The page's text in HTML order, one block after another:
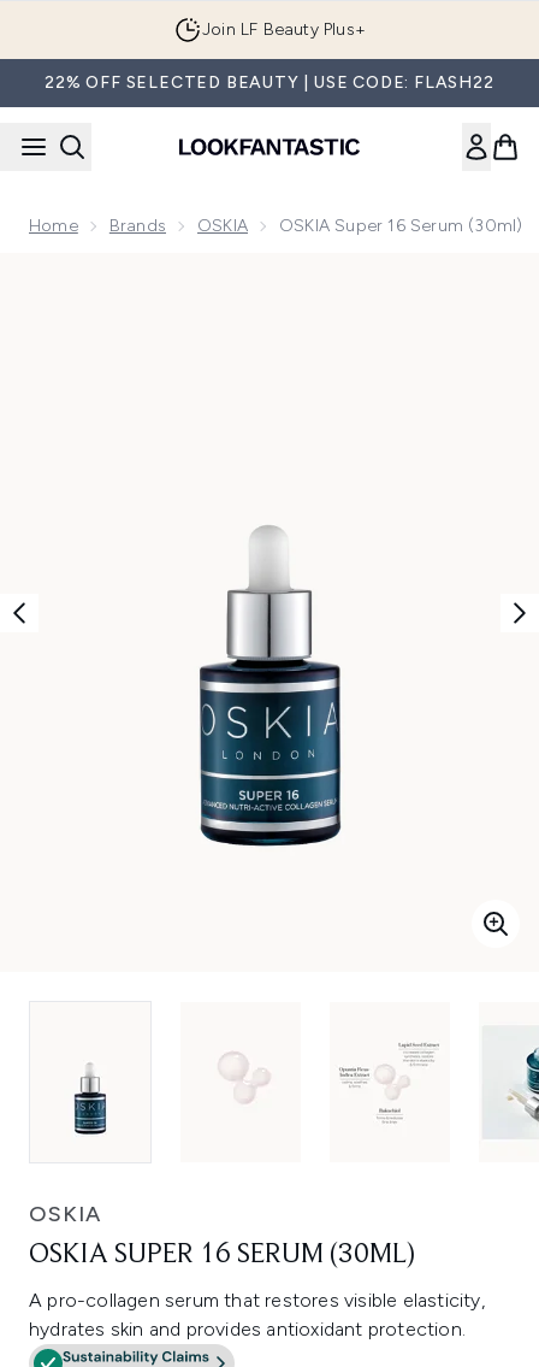
Join LF Beauty Plus+
22% OFF SELECTED BEAUTY | USE CODE: FLASH22
Home Brands OSKIA OSKIA Super 16 Serum (30ml)
OSKIA
OSKIA SUPER 16 SERUM (30ML)
A pro-collagen serum that restores visible elasticity,
hydrates skin and provides antioxidant protection.